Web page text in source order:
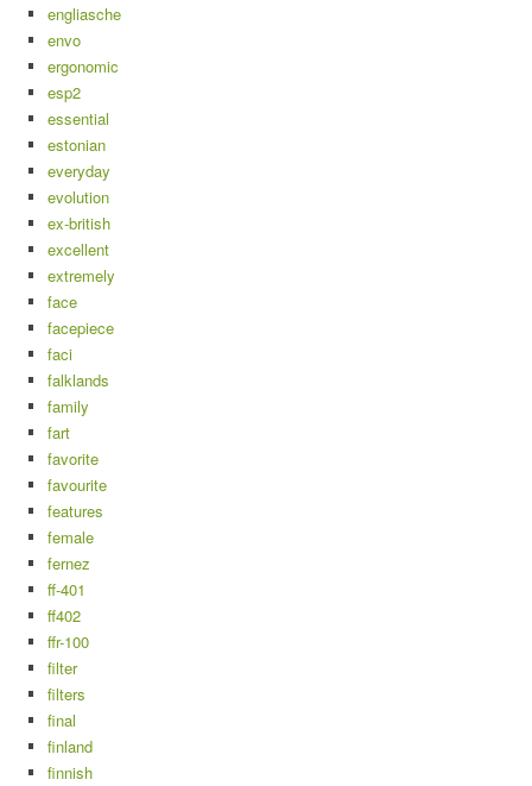
engliasche
envo
ergonomic
esp2
essential
estonian
everyday
evolution
ex-british
excellent
extremely
face
facepiece
faci
falklands
family
fart
favorite
favourite
features
female
fernez
ff-401
ff402
ffr-100
filter
filters
final
finland
finnish